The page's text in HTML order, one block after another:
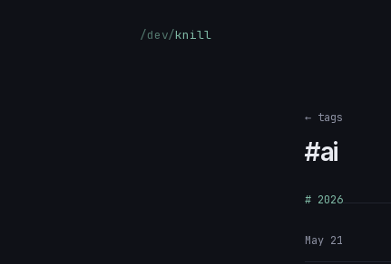
/dev/knill
← tags
#ai
# 2026
May 21